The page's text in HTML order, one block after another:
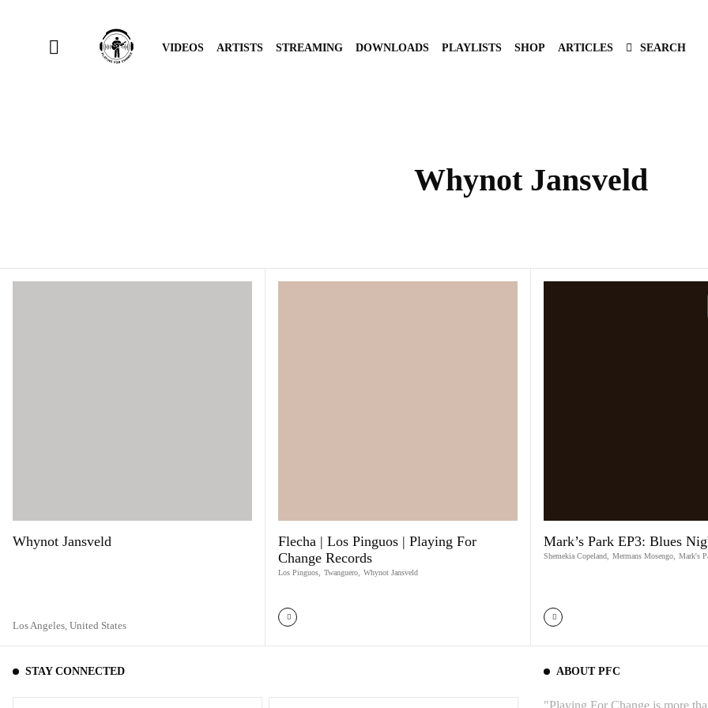
VIDEOS ARTISTS STREAMING DOWNLOADS PLAYLISTS SHOP ARTICLES SEARCH
Whynot Jansveld
Whynot Jansveld
Los Angeles, United States
Flecha | Los Pinguos | Playing For
Change Records
Los Pinguos Twanguero Whynot Jansveld
Mark’s Park EP3: Blues
Shemekia Copeland Mermans Mosengo Mark's
STAY CONNECTED ABOUT PFC
"Playing For Change is more